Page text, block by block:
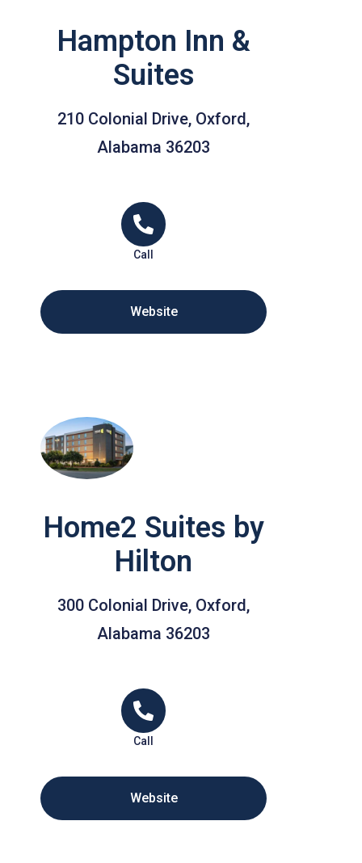
Hampton Inn &
Suites
210 Colonial Drive, Oxford,
Alabama 36203
Call
Website
Home2 Suites by
Hilton
300 Colonial Drive, Oxford,
Alabama 36203
Call
Website